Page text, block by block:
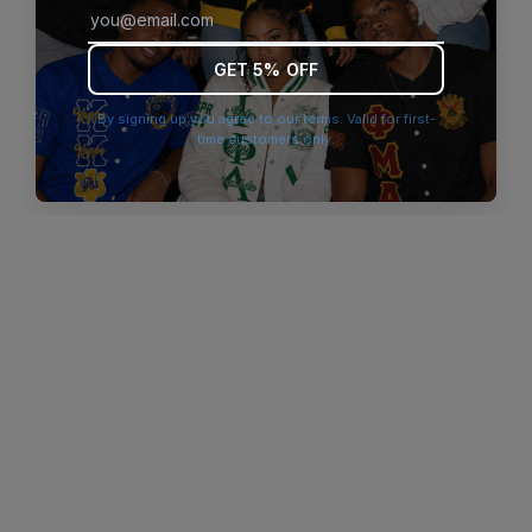
browser console for more information).
GET 5% OFF
By signing up you agree to our terms. Valid for first-
time customers only.